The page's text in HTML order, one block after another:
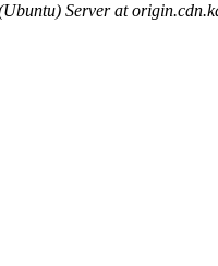
Server at